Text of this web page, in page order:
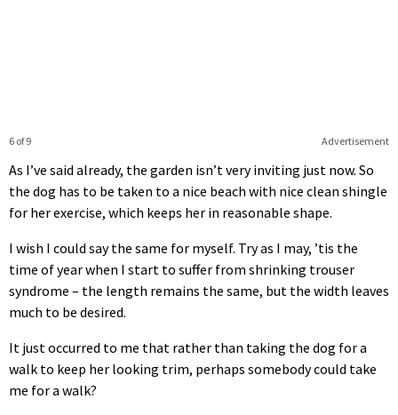
Advertisement
6 of 9
As I’ve said already, the garden isn’t very inviting just now. So
the dog has to be taken to a nice beach with nice clean shingle
for her exercise, which keeps her in reasonable shape.
I wish I could say the same for myself. Try as I may, ’tis the
time of year when I start to suffer from shrinking trouser
syndrome – the length remains the same, but the width leaves
much to be desired.
It just occurred to me that rather than taking the dog for a
walk to keep her looking trim, perhaps somebody could take
me for a walk?